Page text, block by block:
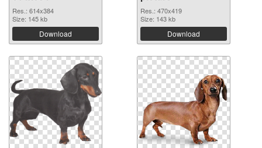
Res.: 614x384
Size: 145 kb
Download
Res.: 470x419
Size: 143 kb
Download